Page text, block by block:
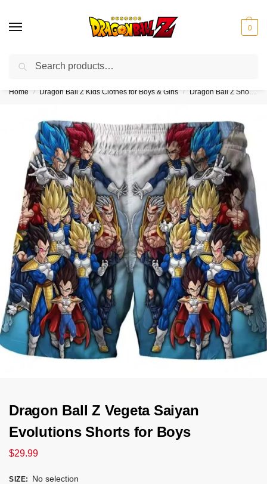
0
❤️10% discount on orders over $150. Code: “DBZ150”
Home / Dragon Ball Z Kids Clothes for Boys & Girls / Dragon Ball Z Shorts for Kids (Boys & Girls)
Dragon Ball Z Vegeta Saiyan
Evolutions Shorts for Boys
$29.99
SIZE: No selection